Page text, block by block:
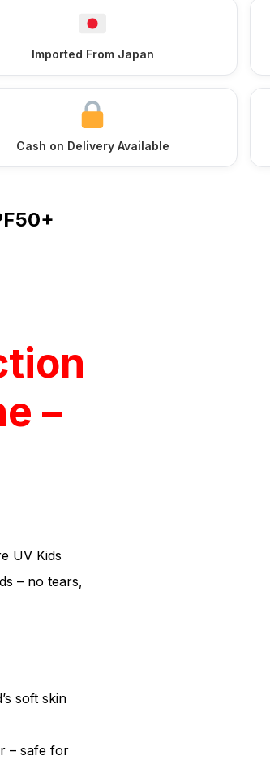
Imported From Japan
Cash on Delivery Available
–
UV Kids
– no tears,
safe for